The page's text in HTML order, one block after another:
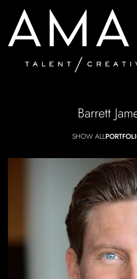
Barrett
SHOW ALL